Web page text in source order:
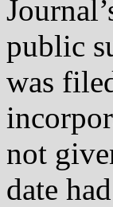
public
was
not
date